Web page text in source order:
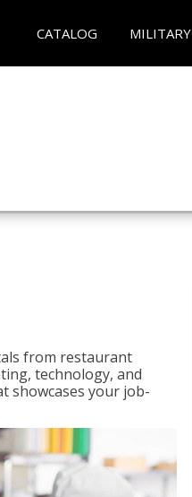
CATALOG MILITARY
from restaurant
technology, and
showcases your job-